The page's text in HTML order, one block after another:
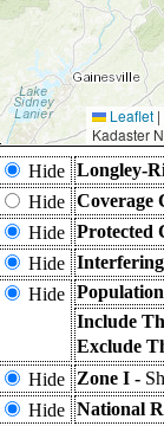
Leaflet |
Kadaster
Hide Longley-
Hide Coverage
Hide Protected
Hide
Hide
Include
Exclude
Hide Zone I -
Hide National